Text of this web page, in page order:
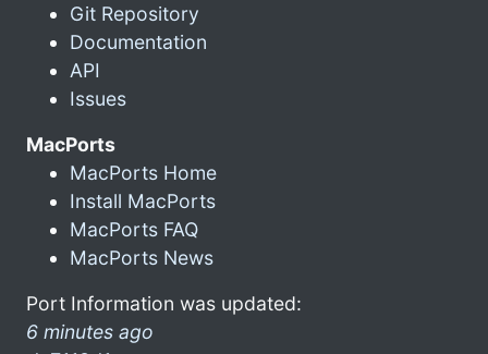
Git Repository
Documentation
API
Issues
MacPorts
MacPorts Home
Install MacPorts
MacPorts FAQ
MacPorts News
Port Information was updated:
6 minutes ago